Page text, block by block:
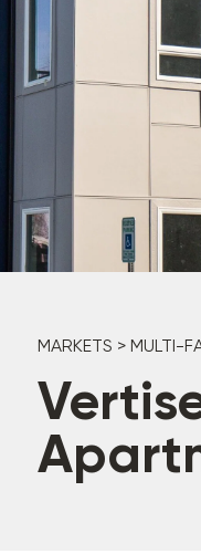
MARKETS > MULTI-